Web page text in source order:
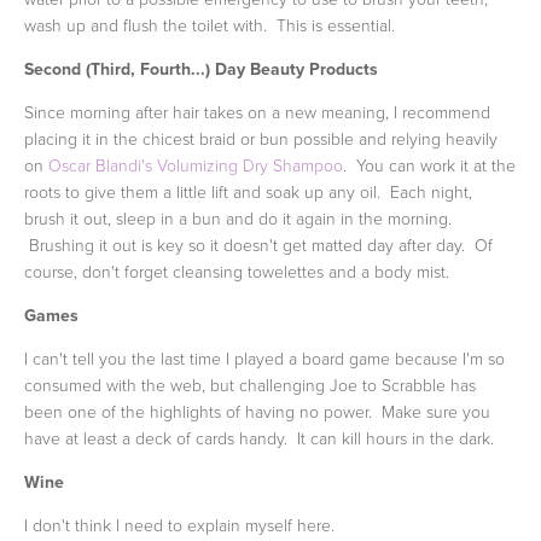
wash up and flush the toilet with. This is essential.
Second (Third, Fourth...) Day Beauty Products
Since morning after hair takes on a new meaning, I recommend
placing it in the chicest braid or bun possible and relying heavily
on Oscar Blandi's Volumizing Dry Shampoo . You can work it at the
roots to give them a little lift and soak up any oil. Each night,
brush it out, sleep in a bun and do it again in the morning.
Brushing it out is key so it doesn't get matted day after day. Of
course, don't forget cleansing towelettes and a body mist.
Games
I can't tell you the last time I played a board game because I'm so
consumed with the web, but challenging Joe to Scrabble has
been one of the highlights of having no power. Make sure you
have at least a deck of cards handy. It can kill hours in the dark.
Wine
I don't think I need to explain myself here.